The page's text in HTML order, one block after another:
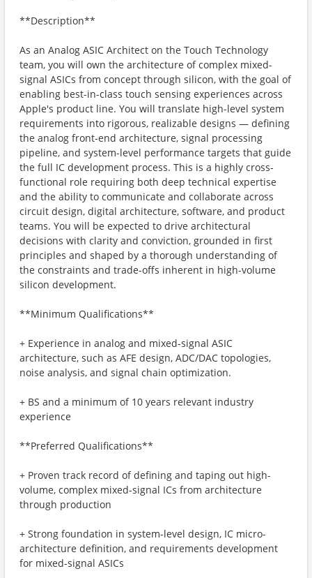
**Description**
As an Analog ASIC Architect on the Touch Technology
team, you will own the architecture of complex mixed-
signal ASICs from concept through silicon, with the goal of
enabling best-in-class touch sensing experiences across
Apple's product line. You will translate high-level system
requirements into rigorous, realizable designs — defining
the analog front-end architecture, signal processing
pipeline, and system-level performance targets that guide
the full IC development process. This is a highly cross-
functional role requiring both deep technical expertise
and the ability to communicate and collaborate across
circuit design, digital architecture, software, and product
teams. You will be expected to drive architectural
decisions with clarity and conviction, grounded in first
principles and shaped by a thorough understanding of
the constraints and trade-offs inherent in high-volume
silicon development.
**Minimum Qualifications**
+ Experience in analog and mixed-signal ASIC
architecture, such as AFE design, ADC/DAC topologies,
noise analysis, and signal chain optimization.
+ BS and a minimum of 10 years relevant industry
experience
**Preferred Qualifications**
+ Proven track record of defining and taping out high-
volume, complex mixed-signal ICs from architecture
through production
+ Strong foundation in system-level design, IC micro-
architecture definition, and requirements development
for mixed-signal ASICs